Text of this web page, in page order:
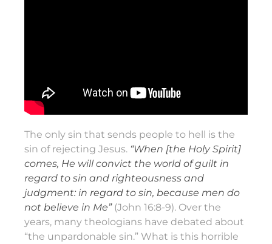
The only sin that sends people to hell is the
sin of rejecting Jesus. “When [the Holy Spirit]
comes, He will convict the world of guilt in
regard to sin and righteousness and
judgment: in regard to sin, because men do
not believe in Me” (John 16:8-9). Over the
years, many theologians have debated about
“the unpardonable sin.” What is this horrible